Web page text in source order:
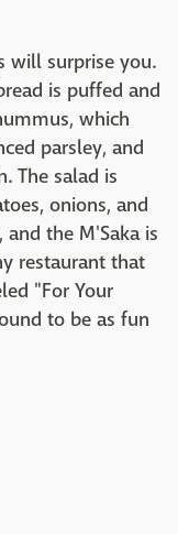
will surprise you.
is puffed and
which
parsley, and
The salad is
onions, and
the M'Saka is
restaurant that
"For Your
to be as fun